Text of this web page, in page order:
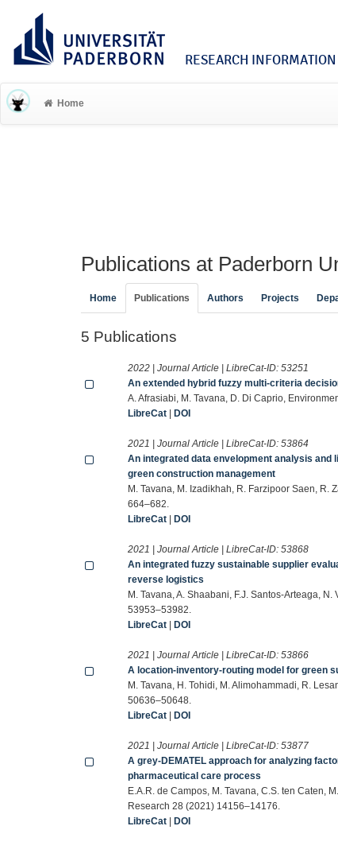
RESEARCH
Home
Publications at Paderborn
Home Publications Authors Projects
5 Publications
2022 | Journal Article | LibreCat-ID:53251
An extended hybrid fuzzy multi-criteria
A. Afrasiabi, M. Tavana, D. Di Caprio,
LibreCat |DOI
2021 | Journal Article | LibreCat-ID:53864
An integrated data envelopment analysis
green construction management
M. Tavana, M. Izadikhah, R. Farzipoor Saen,
664–682.
LibreCat |DOI
2021 | Journal Article | LibreCat-ID:53868
An integrated fuzzy sustainable supplier
reverse logistics
M. Tavana, A. Shaabani, F.J. Santos-Arteaga,
53953–53982.
LibreCat |DOI
2021 | Journal Article | LibreCat-ID:53866
A location-inventory-routing model for green
M. Tavana, H. Tohidi, M. Alimohammadi, R.
50636–50648.
LibreCat |DOI
2021 | Journal Article | LibreCat-ID:53877
A grey-DEMATEL approach for analyzing
pharmaceutical care process
E.A.R. de Campos, M. Tavana, C.S. ten Caten,
Research 28 (2021) 14156–14176.
LibreCat |DOI